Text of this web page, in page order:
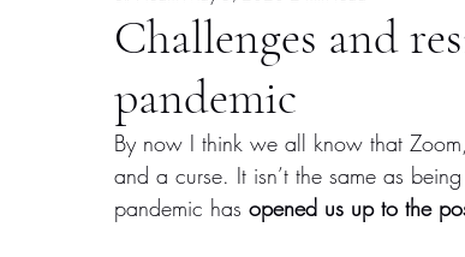
Challenges and
pandemic
By now I think we all know that
and a curse. It isn’t the same as
pandemic has opened us up to the